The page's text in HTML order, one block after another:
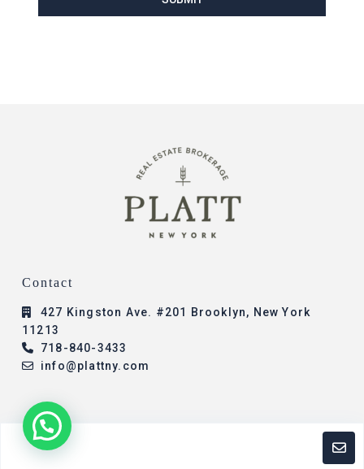
Contact
427 Kingston Ave. #201 Brooklyn, New York
11213
718-840-3433
info@plattny.com
© 2023 - All Rights Reserved - Platt New York -
Add